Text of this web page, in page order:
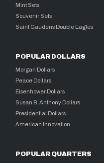
Mint Sets
Souvenir Sets
Saint Gaudens Double Eagles
POPULAR DOLLARS
Morgan Dollars
Peace Dollars
Eisenhower Dollars
Susan B. Anthony Dollars
Presidential Dollars
American Innovation
POPULAR QUARTERS